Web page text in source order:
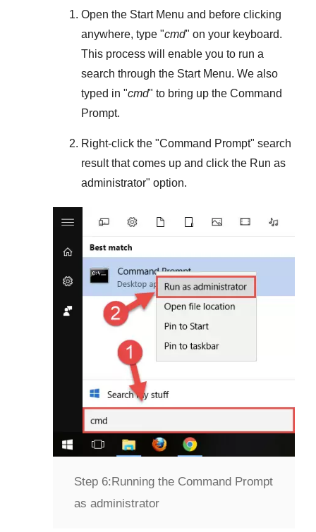
Open the Start Menu and before clicking
anywhere, type "cmd" on your keyboard.
This process will enable you to run a
search through the Start Menu. We also
typed in "cmd" to bring up the Command
Prompt.
Right-click the "Command Prompt" search
result that comes up and click the Run as
administrator" option.
Step 6:Running the Command Prompt
as administrator